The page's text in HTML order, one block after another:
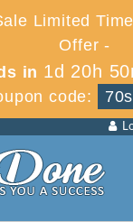
Limited
Offer -
in 1d 20h
code: